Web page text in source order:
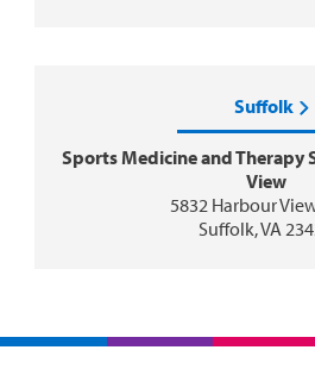
Suffolk
Sports Medicine and Therapy
View
5832 Harbour
Suffolk, VA